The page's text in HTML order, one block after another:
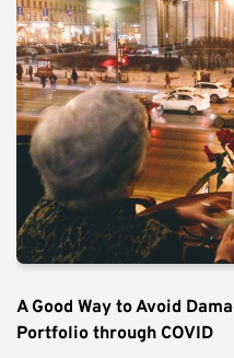
A Good Way to Avoid
Portfolio through COVID